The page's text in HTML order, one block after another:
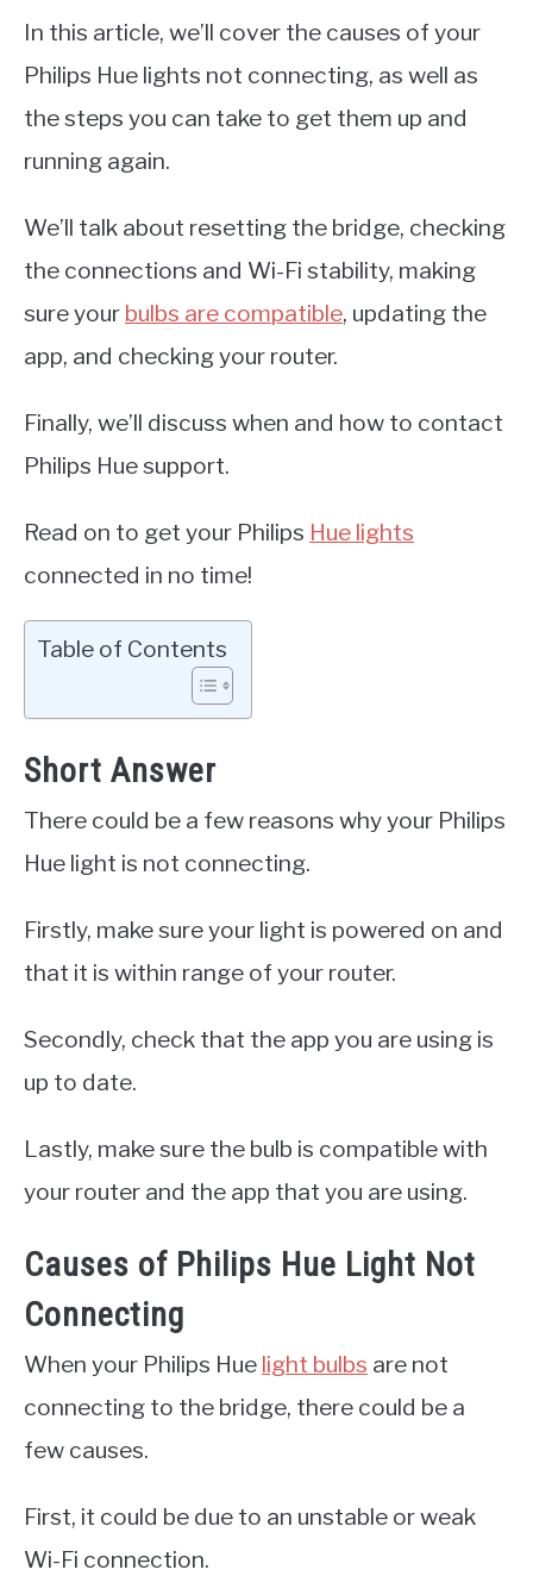
In this article, we’ll cover the causes of your
Philips Hue lights not connecting, as well as
the steps you can take to get them up and
running again.
We’ll talk about resetting the bridge, checking
the connections and Wi-Fi stability, making
sure your bulbs are compatible, updating the
app, and checking your router.
Finally, we’ll discuss when and how to contact
Philips Hue support.
Read on to get your Philips Hue lights
connected in no time!
Table of Contents
Short Answer
There could be a few reasons why your Philips
Hue light is not connecting.
Firstly, make sure your light is powered on and
that it is within range of your router.
Secondly, check that the app you are using is
up to date.
Lastly, make sure the bulb is compatible with
your router and the app that you are using.
Causes of Philips Hue Light Not
Connecting
When your Philips Hue light bulbs are not
connecting to the bridge, there could be a
few causes.
First, it could be due to an unstable or weak
Wi-Fi connection.